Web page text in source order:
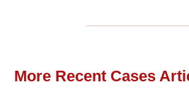
More Recent Cases